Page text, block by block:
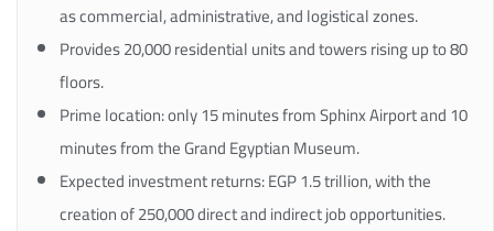
as commercial, administrative, and logistical zones.
Provides 20,000 residential units and towers rising up to 80
floors.
Prime location: only 15 minutes from Sphinx Airport and 10
minutes from the Grand Egyptian Museum.
Expected investment returns: EGP 1.5 trillion, with the
creation of 250,000 direct and indirect job opportunities.